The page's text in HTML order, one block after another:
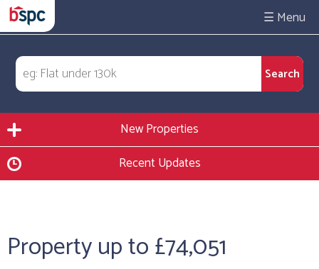
☰
New Properties
Recent Updates
Property up to £74,051